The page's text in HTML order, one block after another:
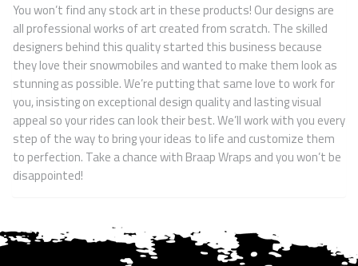
You won’t find any stock art in these products! Our designs are
all professional works of art created from scratch. The skilled
designers behind this quality started this business because
they love their snowmobiles and wanted to make them look as
stunning as possible. We’re putting that same love to work for
you, insisting on exceptional design quality and lasting visual
appeal so your rides can look their best. We’ll work with you every
step of the way to bring your ideas to life and customize them
to perfection. Take a chance with Braap Wraps and you won’t be
disappointed!